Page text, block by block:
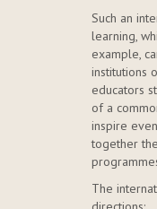
Such an
learning,
example,
institutions
educators
of a
inspire
together
The